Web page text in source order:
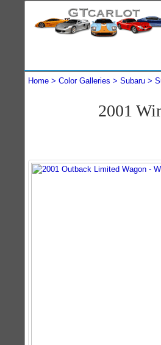
Home Color Galleries Subaru
2001